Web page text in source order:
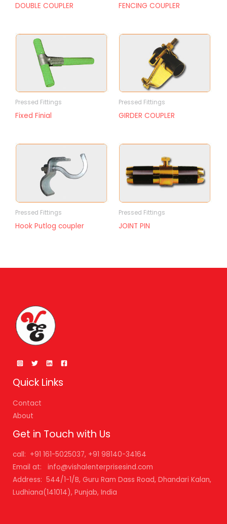
DOUBLE COUPLER FENCING COUPLER
Pressed Fittings
Fixed Finial
Pressed Fittings
GIRDER COUPLER
Pressed Fittings
Hook Putlog coupler
Pressed Fittings
JOINT PIN
Quick Links
Contact
About
Get in Touch with Us
call: +91 161-5025037, +91 98140-34164
Email at: info@vishalenterprisesind.com
Address: 544/1-1/B, Guru Ram Dass Road, Dhandari Kalan,
Ludhiana(141014), Punjab, India